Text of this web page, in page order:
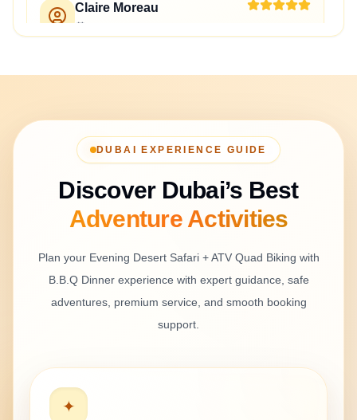
Claire Moreau
quad était amusant et le dîner au camp était bien
organisé.
Isha Verma
Apr 30, 2026
Nice family evening in the desert
We came from Mumbai and booked this safari with
family. The children enjoyed the camp and shows,
and the adults enjoyed the ATV and dune bashing.
DUBAI EXPERIENCE GUIDE
Discover Dubai’s Best
AdventureActivities
Plan your Evening Desert Safari + ATV Quad Biking with
B.B.Q Dinnerexperience with expert guidance, safe
adventures, premium service, and smooth booking
support.
✦